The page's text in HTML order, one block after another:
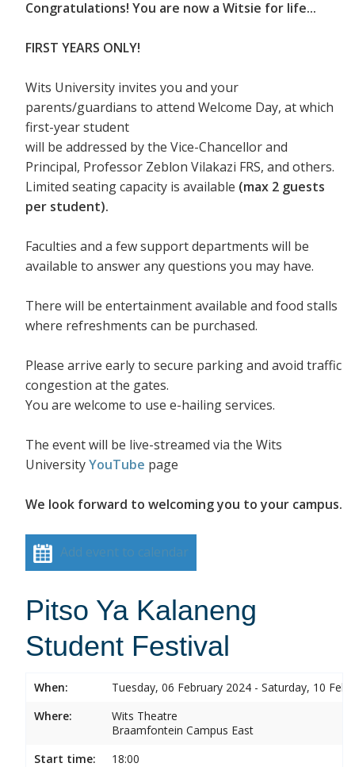
Congratulations! You are now a Witsie for life...
FIRST YEARS ONLY!
Wits University invites you and your
parents/guardians to attend Welcome Day, at which
first-year student
will be addressed by the Vice-Chancellor and
Principal, Professor Zeblon Vilakazi FRS, and others.
Limited seating capacity is available (max 2 guests
per student).
Faculties and a few support departments will be
available to answer any questions you may have.
There will be entertainment available and food stalls
where refreshments can be purchased.
Please arrive early to secure parking and avoid traffic
congestion at the gates.
You are welcome to use e-hailing services.
The event will be live-streamed via the Wits
UniversityYouTube page
We look forward to welcoming you to your campus.
Add event to calendar
Pitso Ya Kalaneng
Student Festival
When:
Tuesday, 06 February 2024 - Saturday, 10
Where:
Wits Theatre
Braamfontein Campus East
Start time:
18:00